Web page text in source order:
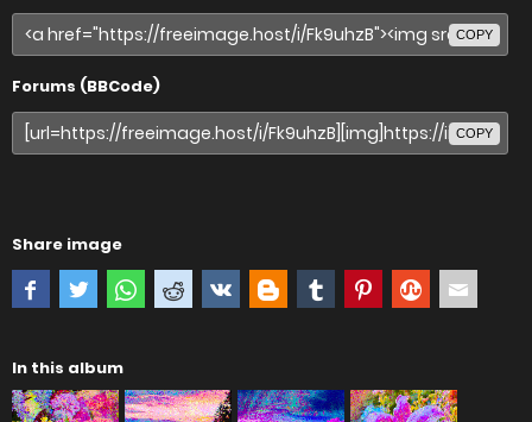
COPY
Forums (BBCode)
COPY
Share image
In this album